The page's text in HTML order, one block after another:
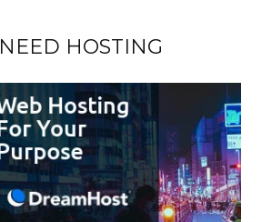
NEED HOSTING